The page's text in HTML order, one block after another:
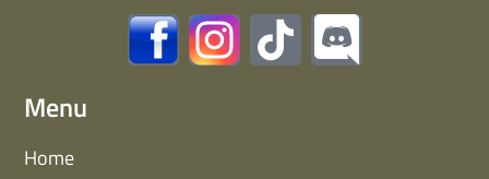
Menu
Home